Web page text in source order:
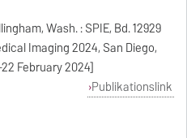
Wash. : SPIE, Bd. 12929
Imaging 2024, San Diego,
February 2024]
Publikationslink